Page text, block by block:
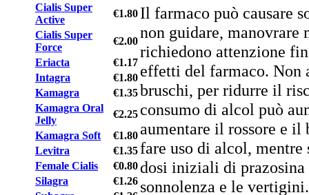
Cialis Super
Active
€1.80
Cialis Super
Force
€2.00
Eriacta
€1.17
Intagra
€1.80
Kamagra
€1.35
Kamagra Oral
Jelly
€2.25
Kamagra Soft
€1.80
Levitra
€1.35
Female Cialis
€0.80
Silagra
€1.26
Il farmaco può causare
non guidare, manovrare
richiedono attenzione
effetti del farmaco. Non
bruschi, per ridurre il
consumo di alcol può
aumentare il rossore e
fare uso di alcol, mentre
dosi iniziali di
sonnolenza e le